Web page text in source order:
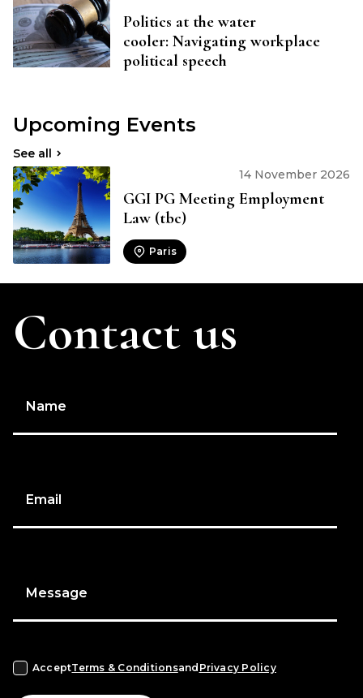
Politics at the water
cooler: Navigating workplace
political speech
Upcoming Events
See all
14 November 2026
GGI PG Meeting Employment
Law (tbc)
Paris
Contact us
Name
Email
Message
AcceptTerms & Conditionsand Privacy Policy